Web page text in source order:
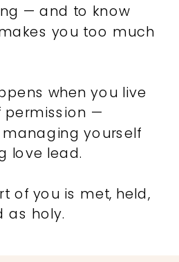
— and to know
you too much
when you live
permission —
yourself
love lead.
of you is met, held,
as holy.